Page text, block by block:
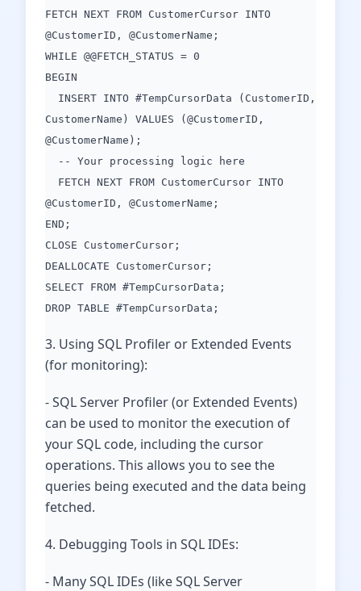
FETCH NEXT FROM CustomerCursor INTO
@CustomerID, @CustomerName;
WHILE @@FETCH_STATUS = 0
BEGIN
INSERT INTO #TempCursorData (CustomerID,
CustomerName) VALUES (@CustomerID,
@CustomerName);
-- Your processing logic here
FETCH NEXT FROM CustomerCursor INTO
@CustomerID, @CustomerName;
END;
CLOSE CustomerCursor;
DEALLOCATE CustomerCursor;
SELECT FROM #TempCursorData;
DROP TABLE #TempCursorData;
3. Using SQL Profiler or Extended Events
(for monitoring):
- SQL Server Profiler (or Extended Events)
can be used to monitor the execution of
your SQL code, including the cursor
operations. This allows you to see the
queries being executed and the data being
fetched.
4. Debugging Tools in SQL IDEs:
- Many SQL IDEs (like SQL Server